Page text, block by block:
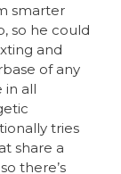
smarter
so he could
and
of any
in all
tries
share a
there’s